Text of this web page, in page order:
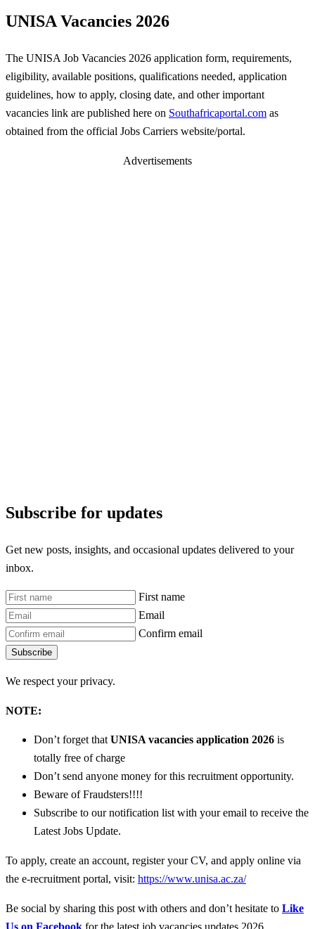
UNISA Vacancies 2026
The UNISA Job Vacancies 2026 application form, requirements,
eligibility, available positions, qualifications needed, application
guidelines, how to apply, closing date, and other important
vacancies link are published here on Southafricaportal.com as
obtained from the official Jobs Carriers website/portal.
Advertisements
Subscribe for updates
Get new posts, insights, and occasional updates delivered to your
inbox.
First name
Email
Confirm email
Subscribe
We respect your privacy.
NOTE:
Don’t forget that UNISA vacancies application 2026 is
totally free of charge
Don’t send anyone money for this recruitment opportunity.
Beware of Fraudsters!!!!
Subscribe to our notification list with your email to receive the
Latest Jobs Update.
To apply, create an account, register your CV, and apply online via
the e-recruitment portal, visit: https://www.unisa.ac.za/
Be social by sharing this post with others and don’t hesitate to Like
Us on Facebook for the latest job vacancies updates 2026.